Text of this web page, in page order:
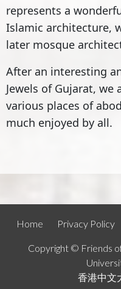
represents a
Islamic architecture,
later mosque
After an interesting
Jewels of Gujarat,
various places of
much enjoyed by all.
Home Privacy Policy
Copyright © Friends
香港中文